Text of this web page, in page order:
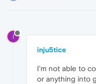
I
inju5tice
I'm not able to
or anything into